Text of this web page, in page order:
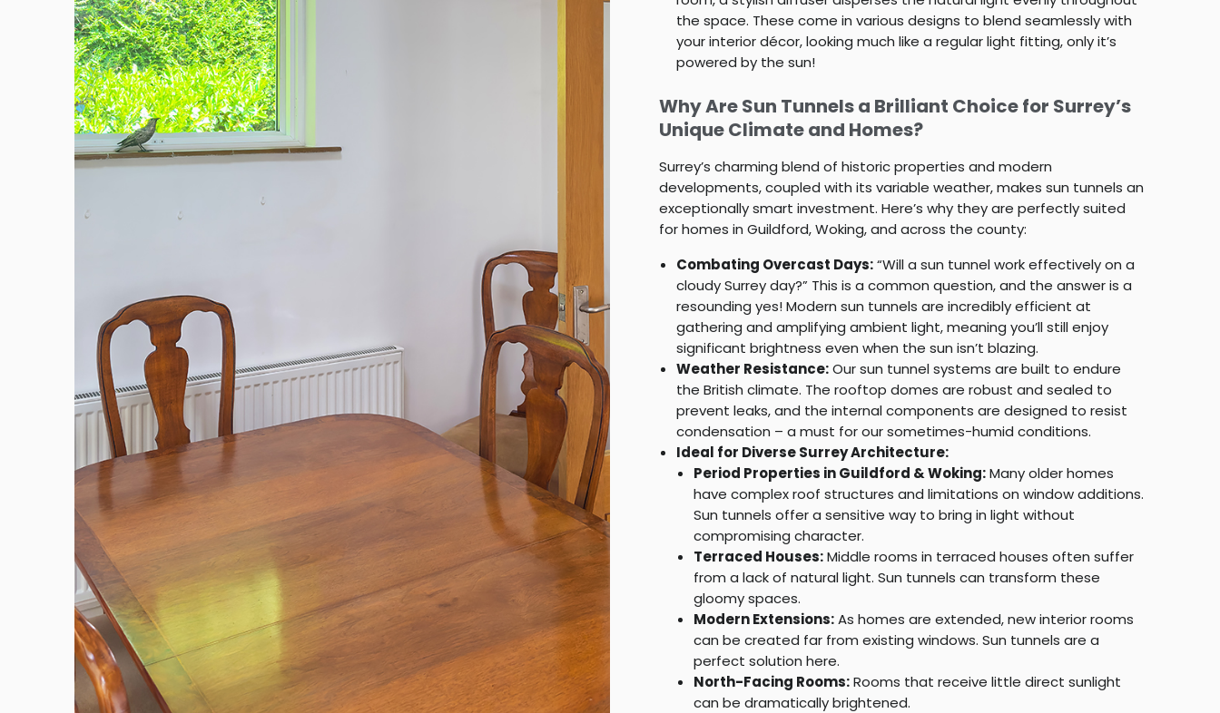
the space. These come in various designs to blend seamlessly with
your interior décor, looking much like a regular light fitting, only it’s
powered by the sun!
Why Are Sun Tunnels a Brilliant Choice for Surrey’s
Unique Climate and Homes?
Surrey’s charming blend of historic properties and modern
developments, coupled with its variable weather, makes sun tunnels an
exceptionally smart investment. Here’s why they are perfectly suited
for homes in Guildford, Woking, and across the county:
Combating Overcast Days:“Will a sun tunnel work effectively on a
cloudy Surrey day?” This is a common question, and the answer is a
resounding yes! Modern sun tunnels are incredibly efficient at
gathering and amplifying ambient light, meaning you’ll still enjoy
significant brightness even when the sun isn’t blazing.
Weather Resistance:Our sun tunnel systems are built to endure
the British climate. The rooftop domes are robust and sealed to
prevent leaks, and the internal components are designed to resist
condensation – a must for our sometimes-humid conditions.
Ideal for Diverse Surrey Architecture:
Period Properties in Guildford & Woking:Many older homes
have complex roof structures and limitations on window additions.
Sun tunnels offer a sensitive way to bring in light without
compromising character.
Terraced Houses:Middle rooms in terraced houses often suffer
from a lack of natural light. Sun tunnels can transform these
gloomy spaces.
Modern Extensions:As homes are extended, new interior rooms
can be created far from existing windows. Sun tunnels are a
perfect solution here.
North-Facing Rooms:Rooms that receive little direct sunlight
can be dramatically brightened.